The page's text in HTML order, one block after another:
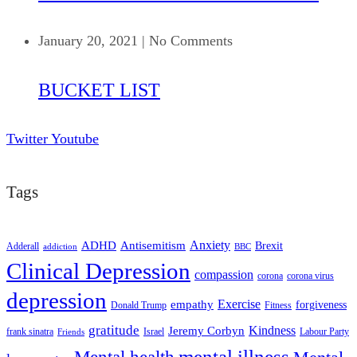
January 20, 2021 | No Comments
BUCKET LIST
Twitter Youtube
Tags
Adderall addiction ADHD Antisemitism Anxiety BBC Brexit
Clinical Depression compassion corona corona virus
depression Donald Trump empathy Exercise Fitness forgiveness
frank sinatra Friends gratitude Israel Jeremy Corbyn Kindness Labour Party